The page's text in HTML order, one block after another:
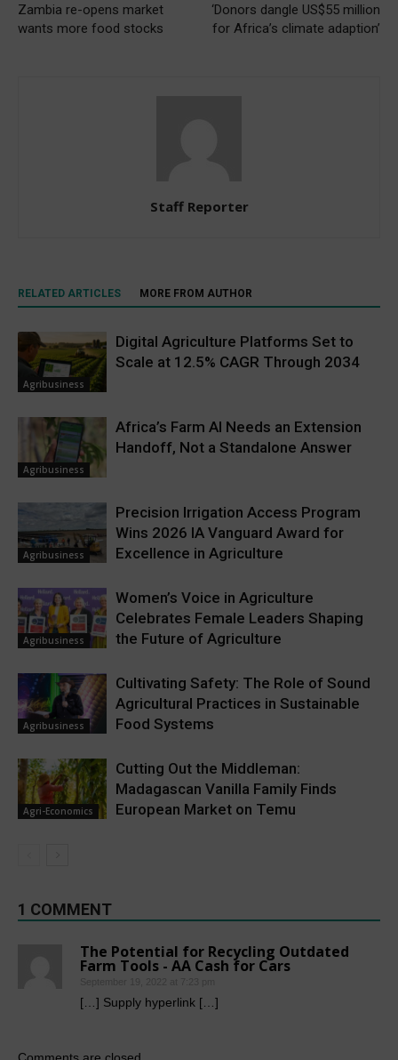
Zambia re-opens market
wants more food stocks
‘Donors dangle US$55 million
for Africa’s climate adaption’
Staff Reporter
RELATED ARTICLES MORE FROM AUTHOR
Agribusiness
Digital Agriculture Platforms Set to
Scale at 12.5% CAGR Through 2034
Agribusiness
Africa’s Farm AI Needs an Extension
Handoff, Not a Standalone Answer
Agribusiness
Precision Irrigation Access Program
Wins 2026 IA Vanguard Award for
Excellence in Agriculture
Agribusiness
Women’s Voice in Agriculture
Celebrates Female Leaders Shaping
the Future of Agriculture
Agribusiness
Cultivating Safety: The Role of Sound
Agricultural Practices in Sustainable
Food Systems
Agri-Economics
Cutting Out the Middleman:
Madagascan Vanilla Family Finds
European Market on Temu
1 COMMENT
The Potential for Recycling Outdated
Farm Tools - AA Cash for Cars
[…] Supply hyperlink […]
Comments are closed.